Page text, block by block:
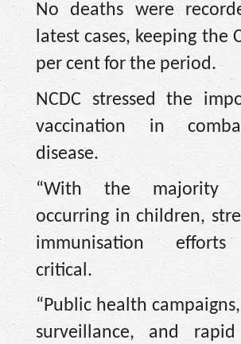
No deaths were
latest cases, keeping the
per cent for the period.
NCDC stressed the
vaccination in
disease.
“With the majority
occurring in children,
immunisation efforts
critical.
“Public health
surveillance, and rapid